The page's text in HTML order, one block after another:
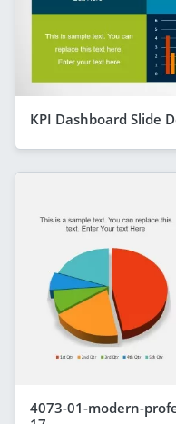
KPI Dashboard Slide
4073-01-modern-